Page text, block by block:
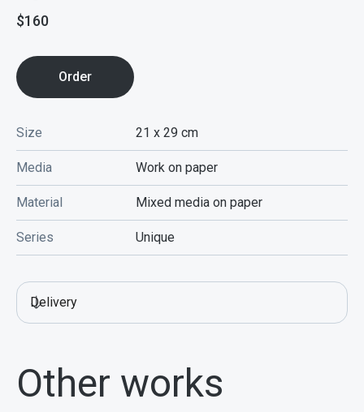
$160
Order
Size 21 x 29 cm
Media Work on paper
Material Mixed media on paper
Series Unique
Delivery
Other works